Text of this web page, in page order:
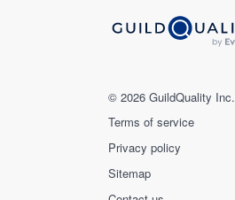
© 2026 GuildQuality Inc.
Terms of service
Privacy policy
Sitemap